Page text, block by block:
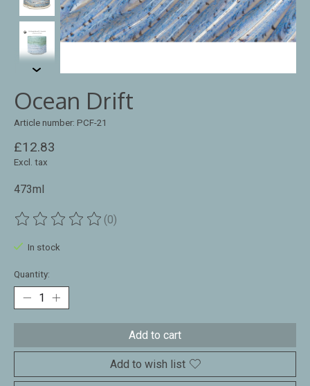
Ocean Drift
Article number: PCF-21
£12.83
Excl. tax
473ml
The rating of this product is
(0)
In stock
Quantity:
Add to cart
Add to wish list